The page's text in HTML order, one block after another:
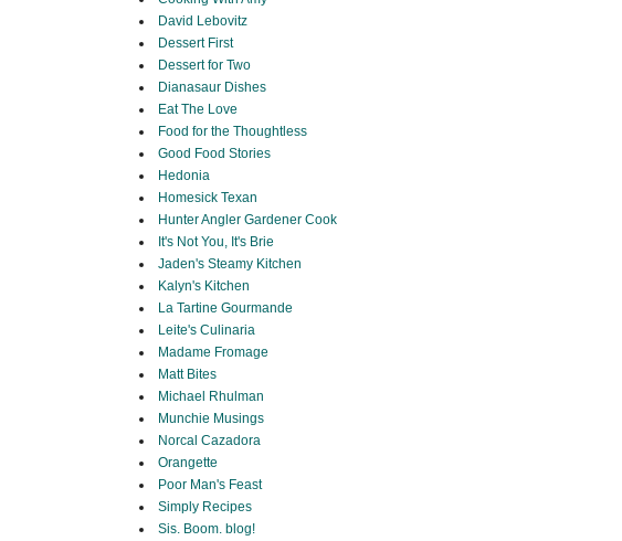
David Lebovitz
Dessert First
Dessert for Two
Dianasaur Dishes
Eat The Love
Food for the Thoughtless
Good Food Stories
Hedonia
Homesick Texan
Hunter Angler Gardener Cook
It's Not You, It's Brie
Jaden's Steamy Kitchen
Kalyn's Kitchen
La Tartine Gourmande
Leite's Culinaria
Madame Fromage
Matt Bites
Michael Rhulman
Munchie Musings
Norcal Cazadora
Orangette
Poor Man's Feast
Simply Recipes
Sis. Boom. blog!